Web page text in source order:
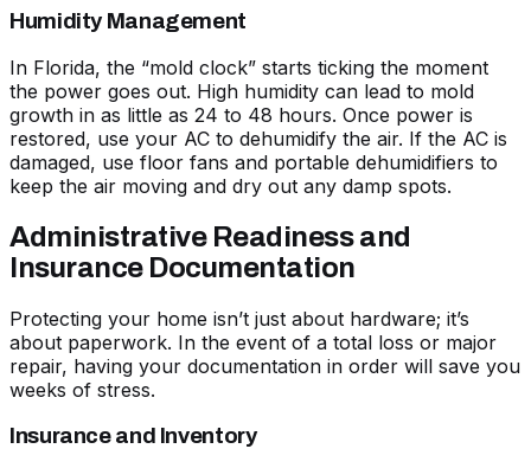
Humidity Management
In Florida, the “mold clock” starts ticking the moment
the power goes out. High humidity can lead to mold
growth in as little as 24 to 48 hours. Once power is
restored, use your AC to dehumidify the air. If the AC is
damaged, use floor fans and portable dehumidifiers to
keep the air moving and dry out any damp spots.
Administrative Readiness and
Insurance Documentation
Protecting your home isn’t just about hardware; it’s
about paperwork. In the event of a total loss or major
repair, having your documentation in order will save you
weeks of stress.
Insurance and Inventory